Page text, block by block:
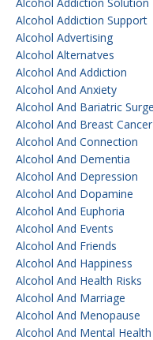
Alcohol Addiction Solution
Alcohol Addiction Support
Alcohol Advertising
Alcohol Alternatves
Alcohol And Addiction
Alcohol And Anxiety
Alcohol And Bariatric
Alcohol And Breast Cancer
Alcohol And Connection
Alcohol And Dementia
Alcohol And Depression
Alcohol And Dopamine
Alcohol And Euphoria
Alcohol And Events
Alcohol And Friends
Alcohol And Happiness
Alcohol And Health Risks
Alcohol And Marriage
Alcohol And Menopause
Alcohol And Mental Health